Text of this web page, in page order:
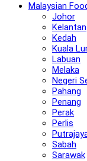
Malaysian
Johor
Kelantan
Kedah
Kuala
Labuan
Melaka
Negeri
Pahang
Penang
Perak
Perlis
Sabah
Sarawak